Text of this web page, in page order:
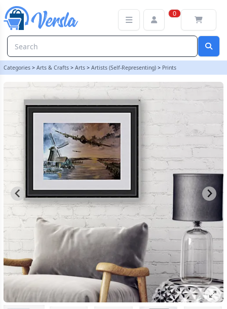
0
Categories > Arts & Crafts > Arts > Artists (Self-Representing) > Prints
LANCASTER BOMBER IN FLIGHT PRINT FROM ORIGINAL PAINTING